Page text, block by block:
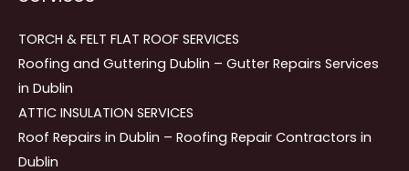
TORCH & FELT FLAT ROOF SERVICES
Roofing and Guttering Dublin – Gutter Repairs Services
in Dublin
ATTIC INSULATION SERVICES
Roof Repairs in Dublin – Roofing Repair Contractors in
Dublin